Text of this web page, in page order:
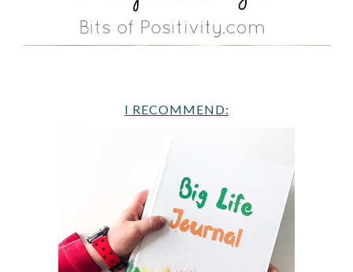
I RECOMMEND: